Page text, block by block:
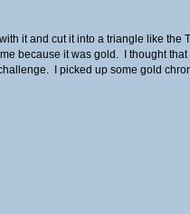
it and cut it into a triangle like the
because it was gold. I thought
I picked up some gold